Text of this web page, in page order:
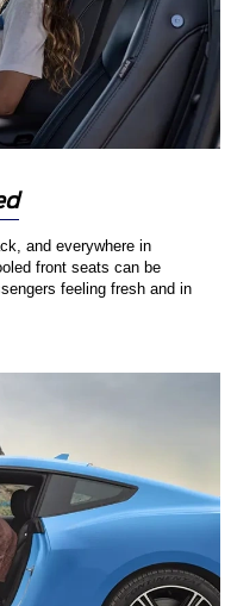
and everywhere in
front seats can be
feeling fresh and in